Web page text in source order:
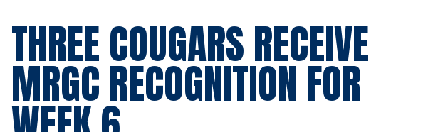
THREE COUGARS RECEIVE
MRGC RECOGNITION FOR